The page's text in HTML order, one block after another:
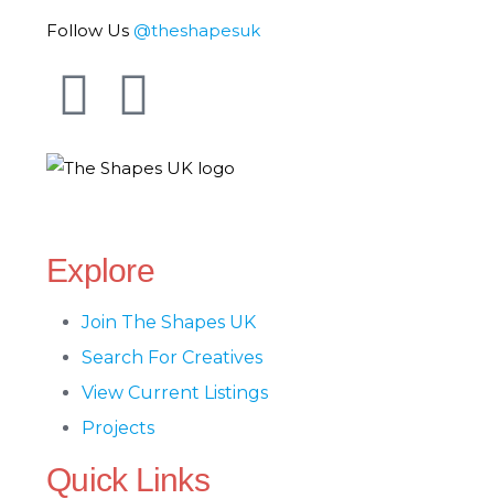
Follow Us @theshapesuk
Explore
Join The Shapes UK
Search For Creatives
View Current Listings
Projects
Quick Links